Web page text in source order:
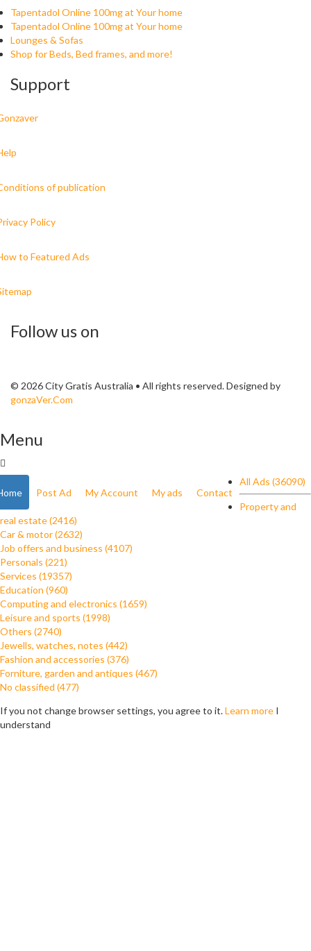
Tapentadol Online 100mg at Your home
Tapentadol Online 100mg at Your home
Lounges & Sofas
Shop for Beds, Bed frames, and more!
Support
of publication
Policy
to Featured Ads
Follow us on
© 2026 City Gratis Australia • All rights reserved. Designed by
gonzaVer.Com
Menu
Post Ad My Account My ads Contact
All Ads (36090)
Property and
real estate (2416)
Car & motor (2632)
Job offers and business (4107)
Personals (221)
Services (19357)
Education (960)
Computing and electronics (1659)
Leisure and sports (1998)
Others (2740)
Jewells, watches, notes (442)
Fashion and accessories (376)
Forniture, garden and antiques (467)
No classified (477)
If you not change browser settings, you agree to it.Learn more I
understand